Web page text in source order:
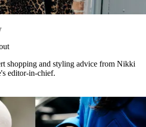
shopping and styling advice from Nikki
editor-in-chief.